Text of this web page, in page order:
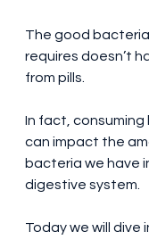
The good
requires doesn’t
from pills.
In fact,
can impact the
bacteria we have
digestive system.
Today we will